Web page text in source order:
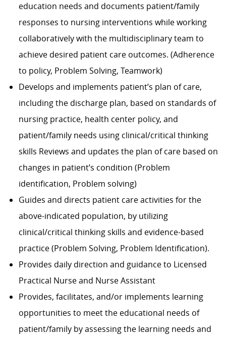
education needs and documents patient/family
responses to nursing interventions while working
collaboratively with the multidisciplinary team to
achieve desired patient care outcomes. (Adherence
to policy, Problem Solving, Teamwork)
Develops and implements patient’s plan of care,
including the discharge plan, based on standards of
nursing practice, health center policy, and
patient/family needs using clinical/critical thinking
skills Reviews and updates the plan of care based on
changes in patient’s condition (Problem
identification, Problem solving)
Guides and directs patient care activities for the
above-indicated population, by utilizing
clinical/critical thinking skills and evidence-based
practice (Problem Solving, Problem Identification).
Provides daily direction and guidance to Licensed
Practical Nurse and Nurse Assistant
Provides, facilitates, and/or implements learning
opportunities to meet the educational needs of
patient/family by assessing the learning needs and